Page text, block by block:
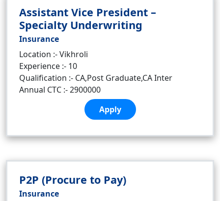
Assistant Vice President –
Specialty Underwriting
Insurance
Location :- Vikhroli
Experience :- 10
Qualification :- CA,Post Graduate,CA Inter
Annual CTC :- 2900000
Apply
P2P (Procure to Pay)
Insurance